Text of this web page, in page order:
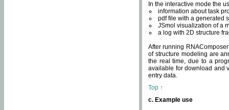
In the interactive mode the
information about task
pdf file with a generated
JSmol visualization of a
a log with 2D structure
After running
of structure modeling are
the real time, due to a
available for download and
entry data.
Top ↑
c. Example use